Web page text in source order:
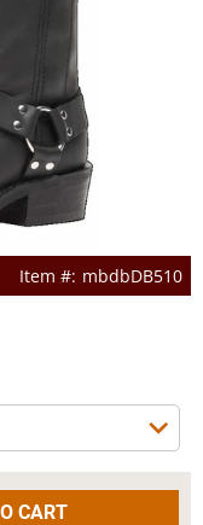
mbdbDB510